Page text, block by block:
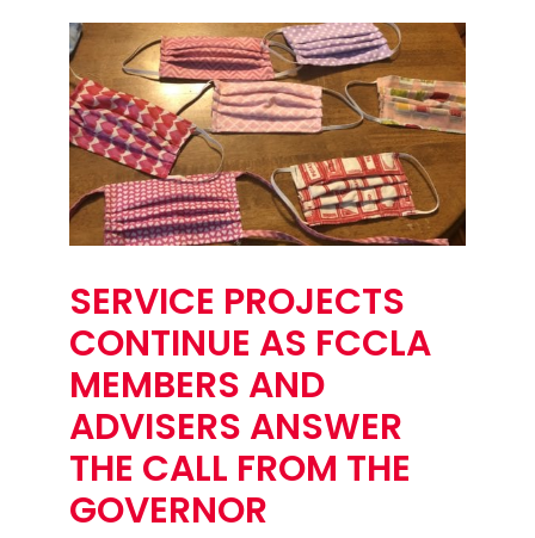
SERVICE PROJECTS
CONTINUE AS FCCLA
MEMBERS AND
ADVISERS ANSWER
THE CALL FROM THE
GOVERNOR